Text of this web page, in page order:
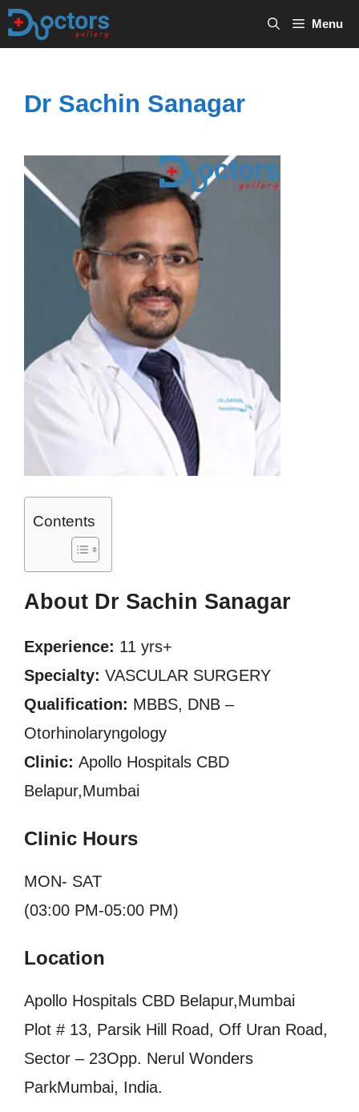
Skip
Menu
Dr Sachin Sanagar
Contents
About Dr Sachin Sanagar
Experience: 11 yrs+
Specialty: VASCULAR SURGERY
Qualification: MBBS, DNB –
Otorhinolaryngology
Clinic: Apollo Hospitals CBD
Belapur,Mumbai
Clinic Hours
MON- SAT
(03:00 PM-05:00 PM)
Location
Apollo Hospitals CBD Belapur,Mumbai
Plot # 13, Parsik Hill Road, Off Uran Road,
Sector – 23Opp. Nerul Wonders
ParkMumbai, India.